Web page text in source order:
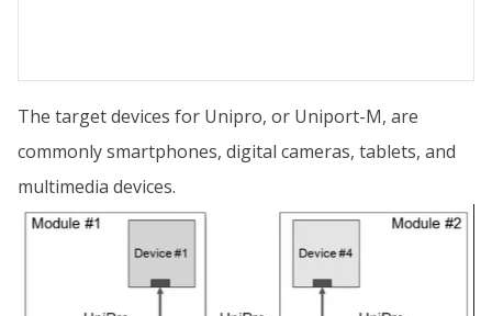
The target devices for Unipro, or Uniport-M, are
commonly smartphones, digital cameras, tablets, and
multimedia devices.